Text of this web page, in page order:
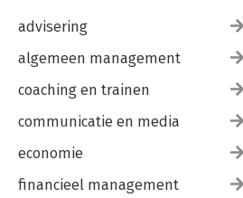
advisering
algemeen management
coaching en trainen
communicatie en media
economie
financieel management